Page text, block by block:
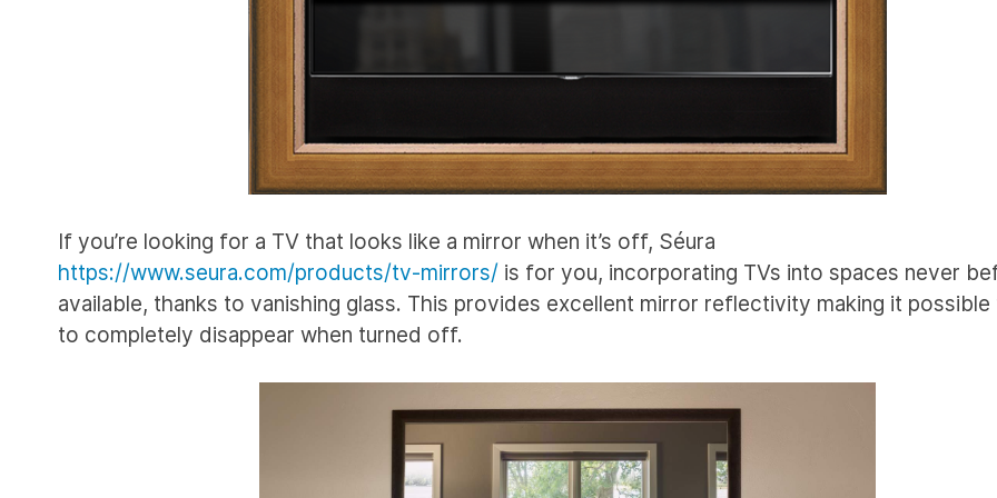
If you’re looking for a TV that looks like a mirror when it’s off, Séura
https://www.seura.com/products/tv-mirrors/ is for you, incorporating TVs into spaces never
available, thanks to vanishing glass. This provides excellent mirror reflectivity making it
to completely disappear when turned off.